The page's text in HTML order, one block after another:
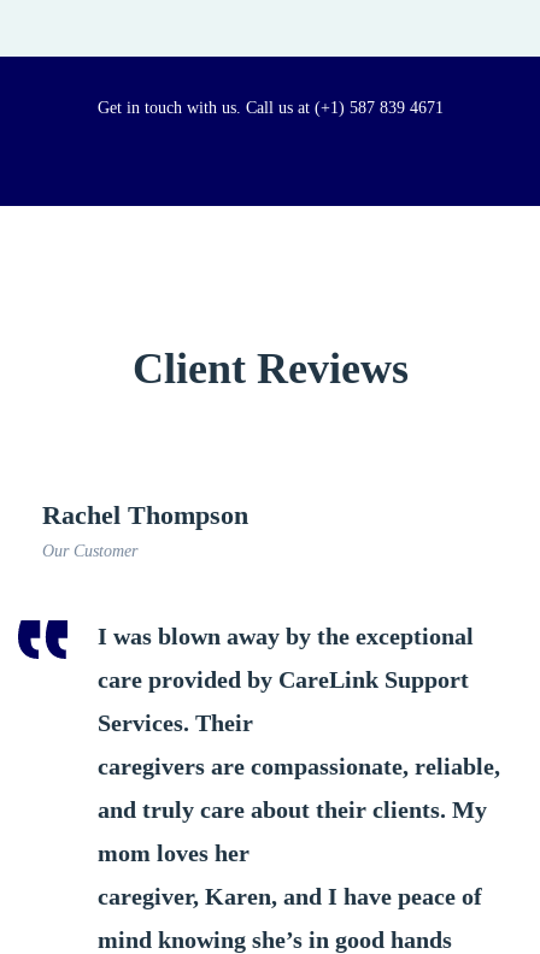
Get in touch with us. Call us at (+1) 587 839 4671
Client Reviews
Rachel Thompson
Our Customer
I was blown away by the exceptional
care provided by CareLink Support
Services. Their
caregivers are compassionate, reliable,
and truly care about their clients. My
mom loves her
caregiver, Karen, and I have peace of
mind knowing she’s in good hands